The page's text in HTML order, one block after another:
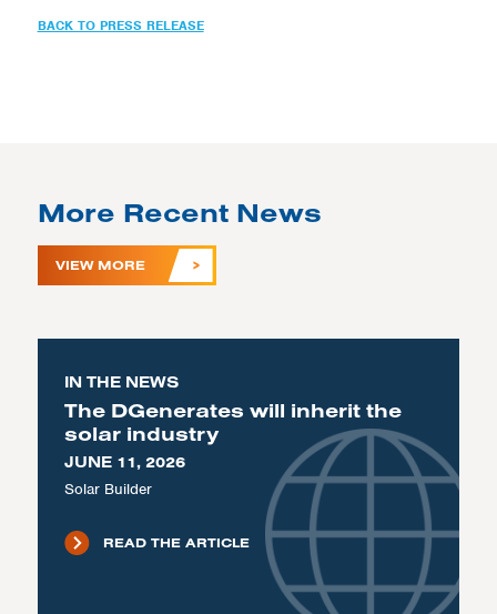
BACK TO PRESS RELEASE
More Recent News
VIEW MORE
IN THE NEWS
The DGenerates will inherit the
solar industry
JUNE 11, 2026
Solar Builder
READ THE ARTICLE